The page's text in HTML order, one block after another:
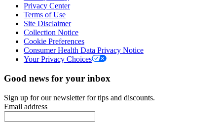
Privacy Center
Terms of Use
Site Disclaimer
Collection Notice
Cookie Preferences
Consumer Health Data Privacy Notice
Your Privacy Choices
Good news for your inbox
Sign up for our newsletter for tips and discounts.
Email address